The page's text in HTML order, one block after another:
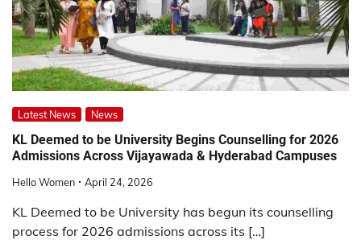
Latest News News
KL Deemed to be University Begins Counselling for 2026
Admissions Across Vijayawada & Hyderabad Campuses
Hello Women April 24, 2026
KL Deemed to be University has begun its counselling
process for 2026 admissions across its […]